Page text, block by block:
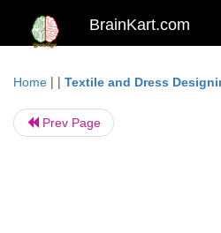
BrainKart.com
Home | | Textile and Dress
Prev Page